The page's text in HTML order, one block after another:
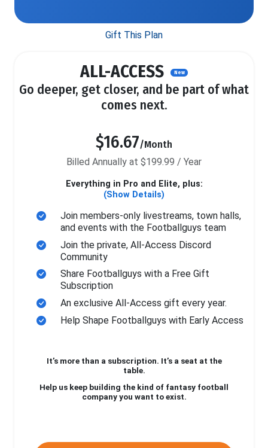
Gift This Plan
ALL-ACCESS New
Go deeper, get closer, and be part of what
comes next.
$16.67/Month
Billed Annually at $199.99 / Year
Everything in Pro and Elite, plus:
(Show Details)
Join members-only livestreams, town halls,
and events with the Footballguys team
Join the private, All-Access Discord
Community
Share Footballguys with a Free Gift
Subscription
An exclusive All-Access gift every year.
Help Shape Footballguys with Early Access
It’s more than a subscription. It’s a seat at the
table.
Help us keep building the kind of fantasy football
company you want to exist.